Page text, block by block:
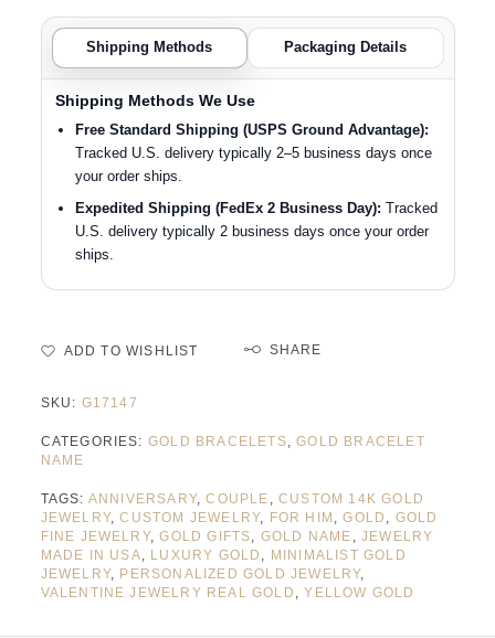
Shipping Methods Packaging Details
Shipping Methods We Use
Free Standard Shipping (USPS Ground Advantage):
Tracked U.S. delivery typically 2–5 business days once
your order ships.
Expedited Shipping (FedEx 2 Business Day): Tracked
U.S. delivery typically 2 business days once your order
ships.
ADD TO WISHLIST SHARE
SKU: G17147
CATEGORIES: GOLD BRACELETS,GOLD BRACELET
NAME
TAGS: ANNIVERSARY,COUPLE , CUSTOM 14K GOLD
JEWELRY,CUSTOM JEWELRY, FOR HIM ,GOLD , GOLD
FINE JEWELRY,GOLD GIFTS, GOLD NAME , JEWELRY
MADE IN USA, LUXURY GOLD , MINIMALIST GOLD
JEWELRY, PERSONALIZED GOLD JEWELRY,
VALENTINE JEWELRY REAL GOLD ,YELLOW GOLD